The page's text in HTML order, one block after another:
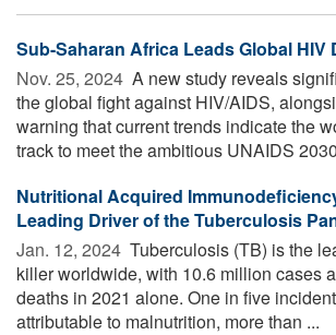
Sub-Saharan Africa Leads Global HIV
Nov. 25, 2024  A new study reveals
the global fight against HIV/AIDS,
warning that current trends indicate the
track to meet the ambitious UNAIDS
Nutritional Acquired
Leading Driver of the Tuberculosis
Jan. 12, 2024  Tuberculosis (TB) is the
killer worldwide, with 10.6 million cases
deaths in 2021 alone. One in five
attributable to malnutrition, more than ...